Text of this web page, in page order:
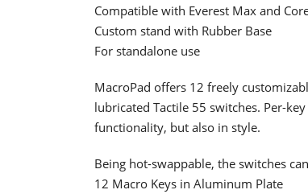
Compatible with Everest Max and
Custom stand with Rubber Base
For standalone use
MacroPad offers 12 freely
lubricated Tactile 55 switches. Per-
functionality, but also in style.
Being hot-swappable, the switches
12 Macro Keys in Aluminum Plate